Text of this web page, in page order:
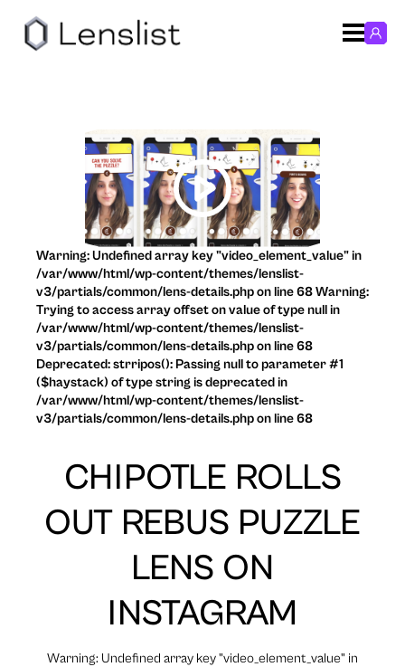
CHIPOTLE ROLLS
OUT REBUS PUZZLE
LENS ON
INSTAGRAM
Warning: Undefined array key "video_element_value" in
Warning: Undefined array key "video_element_value" in
/var/www/html/wp-content/themes/lenslist-
v3/partials/common/lens-details.php on line 68 Warning:
Trying to access array offset on value of type null in
/var/www/html/wp-content/themes/lenslist-
v3/partials/common/lens-details.php on line 68
Deprecated: strripos(): Passing null to parameter #1
($haystack) of type string is deprecated in
/var/www/html/wp-content/themes/lenslist-
v3/partials/common/lens-details.php on line 68